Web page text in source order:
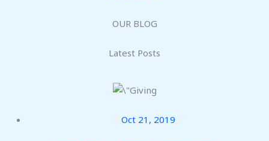
OUR BLOG
Latest Posts
Oct 21, 2019